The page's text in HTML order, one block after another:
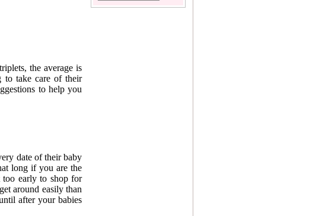
the average is
to take care of their
to help you
date of their baby
long if you are the
too early to shop for
around easily than
after your babies